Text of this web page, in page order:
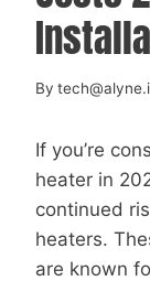
By
If you’re
heater in
continued
heaters.
are known